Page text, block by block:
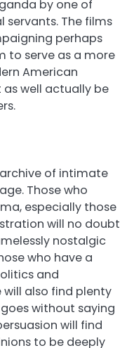
by one of
servants. The films
perhaps
to serve as a more
American
well actually be
of intimate
Those who
especially those
will no doubt
nostalgic
who have a
and
also find plenty
without saying
will find
to be deeply